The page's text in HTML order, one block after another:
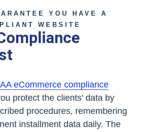
YOU HAVE A
WEBSITE
eCommerce compliance
protect the clients' data by
procedures, remembering
installment data daily. The